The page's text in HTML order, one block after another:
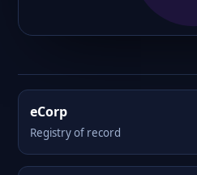
eCorp
Registry of record